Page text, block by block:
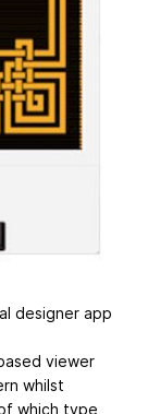
designer app
viewer
whilst
which type